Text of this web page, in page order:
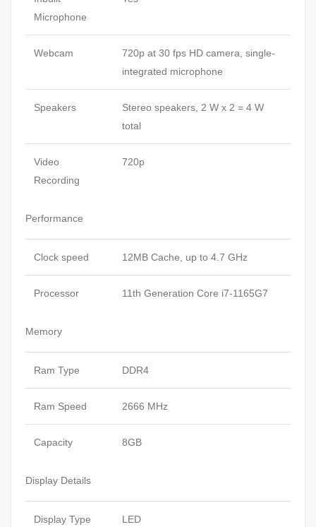
Microphone
Webcam
720p at 30 fps HD camera, single-
integrated microphone
Speakers
Stereo speakers, 2 W x 2 = 4 W
total
Video
Recording
720p
Performance
Clock speed 12MB Cache, up to 4.7 GHz
Processor 11th Generation Core i7-1165G7
Memory
Ram Type DDR4
Ram Speed 2666 MHz
Capacity 8GB
Display Details
Display Type LED